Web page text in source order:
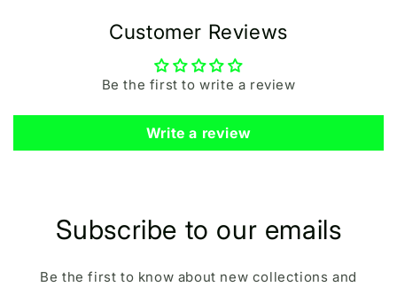
Customer Reviews
Be the first to write a review
Write a review
Subscribe to our emails
Be the first to know about new collections and